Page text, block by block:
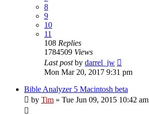
8
9
10
11
108 Replies
1784509 Views
Last postby darrel_jw
Mon Mar 20, 2017 9:31 pm
Bible Analyzer 5 Macintosh beta
by Tim » Tue Jun 09, 2015 10:42 am